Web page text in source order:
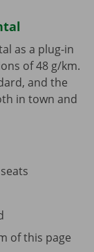
as a plug-in
of 48 g/km.
and the
in town and
of this page